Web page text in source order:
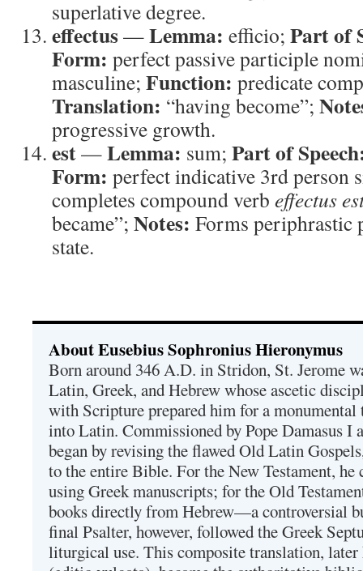
superlative degree.
effectus—Lemma: efficio; Part of
Form: perfect passive participle
masculine; Function: predicate
Translation: “having become”;
progressive growth.
est—Lemma: sum; Part of
Form: perfect indicative 3rd person
completes compound verb effectus
became”; Notes: Forms periphrastic
state.
About Eusebius Sophronius Hieronymus
Born around 346 A.D. in Stridon, St. Jerome
Latin, Greek, and Hebrew whose ascetic
with Scripture prepared him for a
into Latin. Commissioned by Pope Damasus I
began by revising the flawed Old Latin
to the entire Bible. For the New Testament,
using Greek manuscripts; for the Old
books directly from Hebrew—a controversial
final Psalter, however, followed the Greek
liturgical use. This composite translation, later